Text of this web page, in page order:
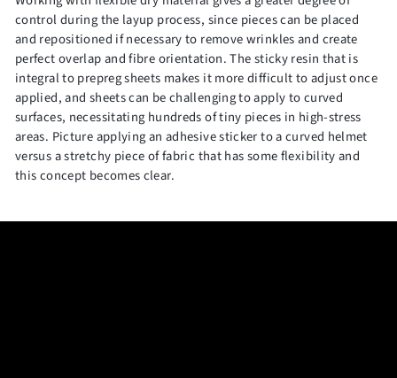
control during the layup process, since pieces can be placed
and repositioned if necessary to remove wrinkles and create
perfect overlap and fibre orientation. The sticky resin that is
integral to prepreg sheets makes it more difficult to adjust once
applied, and sheets can be challenging to apply to curved
surfaces, necessitating hundreds of tiny pieces in high-stress
areas. Picture applying an adhesive sticker to a curved helmet
versus a stretchy piece of fabric that has some flexibility and
this concept becomes clear.